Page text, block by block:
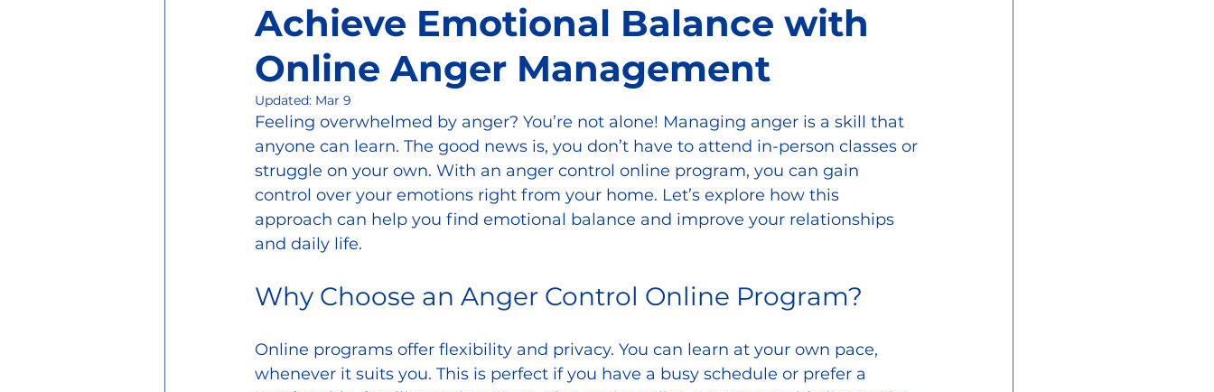
Achieve Emotional Balance with
Online Anger Management
Updated: Mar 9
Feeling overwhelmed by anger? You’re not alone! Managing anger is a skill that
anyone can learn. The good news is, you don’t have to attend in-person classes or
struggle on your own. With an anger control online program, you can gain
control over your emotions right from your home. Let’s explore how this
approach can help you find emotional balance and improve your relationships
and daily life.
Why Choose an Anger Control Online Program?
Online programs offer flexibility and privacy. You can learn at your own pace,
whenever it suits you. This is perfect if you have a busy schedule or prefer a